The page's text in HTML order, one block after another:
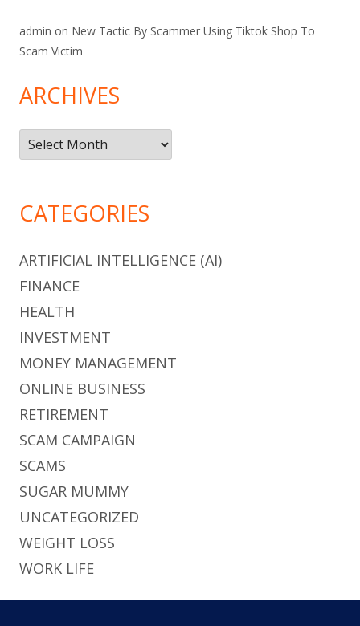
admin on New Tactic By Scammer Using Tiktok Shop To
Scam Victim
ARCHIVES
Archives
CATEGORIES
ARTIFICIAL INTELLIGENCE (AI)
FINANCE
HEALTH
INVESTMENT
MONEY MANAGEMENT
ONLINE BUSINESS
RETIREMENT
SCAM CAMPAIGN
SCAMS
SUGAR MUMMY
UNCATEGORIZED
WEIGHT LOSS
WORK LIFE